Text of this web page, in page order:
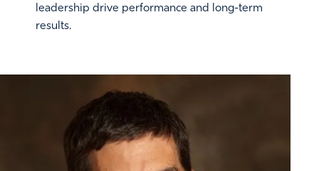
leadership drive performance and long-term
results.